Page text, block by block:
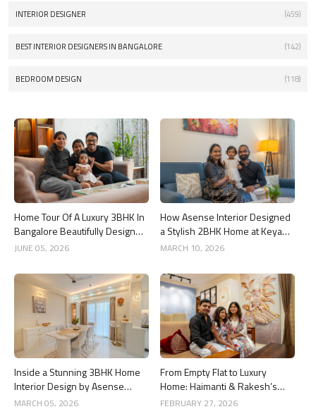
INTERIOR DESIGNER (459)
BEST INTERIOR DESIGNERS IN BANGALORE (142)
BEDROOM DESIGN (118)
Home Tour Of A Luxury 3BHK In
Bangalore Beautifully Designed
By Asense Interiors
JUNE 05, 2026
How Asense Interior Designed
a Stylish 2BHK Home at Keya
Around The Life, Whitefield
MARCH 10, 2026
Inside a Stunning 3BHK Home
Interior Design by Asense
Interior at United Sai Green
MARCH 05, 2026
From Empty Flat to Luxury
Home: Haimanti & Rakesh’s
3BHK Interior Design Story in
FEBRUARY 27, 2026